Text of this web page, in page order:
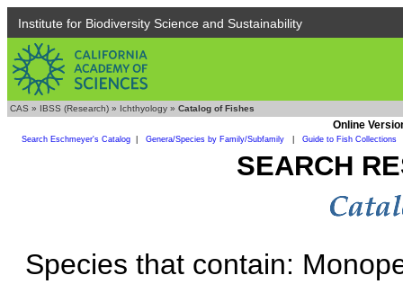
Institute for Biodiversity Science and Sustainability
CAS » IBSS (Research) » Ichthyology » Catalog of Fishes
Online
Search Eschmeyer's Catalog Genera/Species by Family/Subfamily Guide to Fish Collections
SEARCH
Species that contain: